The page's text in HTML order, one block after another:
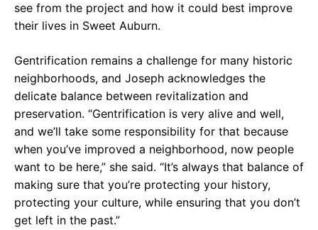
see from the project and how it could best improve
their lives in Sweet Auburn.
Gentrification remains a challenge for many historic
neighborhoods, and Joseph acknowledges the
delicate balance between revitalization and
preservation. “Gentrification is very alive and well,
and we’ll take some responsibility for that because
when you’ve improved a neighborhood, now people
want to be here,” she said. “It’s always that balance of
making sure that you’re protecting your history,
protecting your culture, while ensuring that you don’t
get left in the past.”